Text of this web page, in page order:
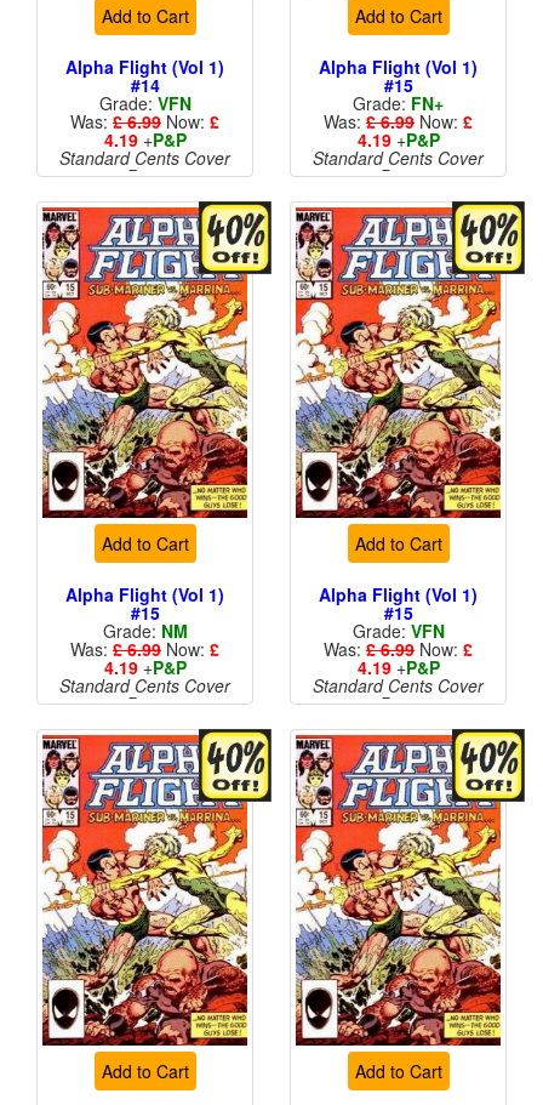
Add to Cart
Alpha Flight (Vol 1)
#14
Grade: VFN
Was: £ 6.99 Now: £
4.19+P&P
Standard Cents Cover
Price
Add to Cart
Alpha Flight (Vol 1)
#15
Grade: FN+
Was: £ 6.99 Now: £
4.19+P&P
Standard Cents Cover
Price
Add to Cart
Alpha Flight (Vol 1)
#15
Grade: NM
Was: £ 6.99 Now: £
4.19+P&P
Standard Cents Cover
Price
Add to Cart
Alpha Flight (Vol 1)
#15
Grade: VFN
Was: £ 6.99 Now: £
4.19+P&P
Standard Cents Cover
Price
Add to Cart Add to Cart